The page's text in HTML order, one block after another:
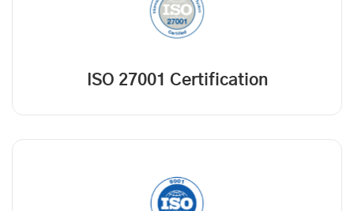
ISO 27001 Certification